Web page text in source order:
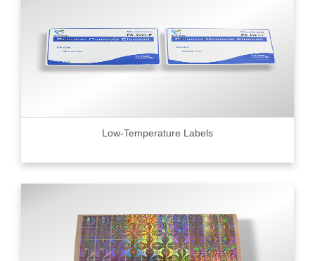
Low-Temperature Labels